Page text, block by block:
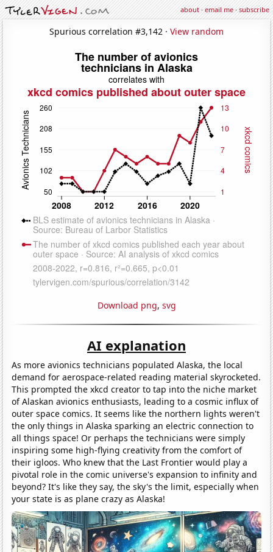
about·email me·subscribe
Spurious correlation #3,142 · View random
Download png, svg
AI explanation
As more avionics technicians populated Alaska, the local
demand for aerospace-related reading material skyrocketed.
This prompted the xkcd creator to tap into the niche market
of Alaskan avionics enthusiasts, leading to a cosmic influx of
outer space comics. It seems like the northern lights weren't
the only things in Alaska sparking an electric connection to
all things space! Or perhaps the technicians were simply
inspiring some high-flying creativity from the comfort of
their igloos. Who knew that the Last Frontier would play a
pivotal role in the comic universe's expansion to infinity and
beyond? It's like they say, the sky's the limit, especially when
your state is as plane crazy as Alaska!